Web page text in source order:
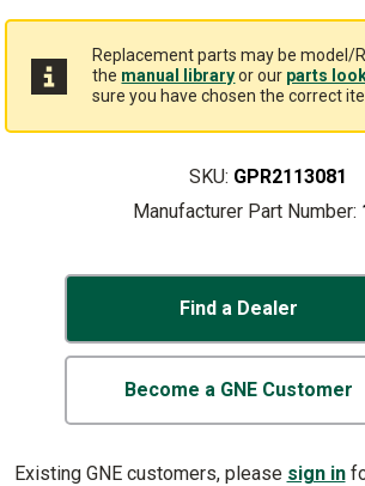
Replacement parts may be model/
the manual libraryor our parts
sure you have chosen the correct
SKU: GPR2113081
Manufacturer Part Number:
Find a Dealer
Become a GNE Customer
Existing GNE customers, please sign in